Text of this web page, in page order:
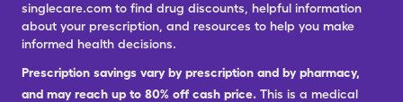
singlecare.com to find drug discounts, helpful information
about your prescription, and resources to help you make
informed health decisions.
Prescription savings vary by prescription and by pharmacy,
and may reach up to 80% off cash price. This is a medical